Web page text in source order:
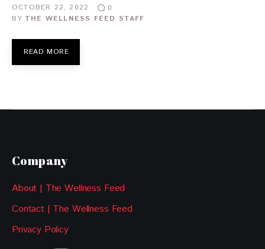
OCTOBER 22, 2022
0
BY THE WELLNESS FEED STAFF
READ MORE
Company
About | The Wellness Feed
Contact | The Wellness Feed
Privacy Policy